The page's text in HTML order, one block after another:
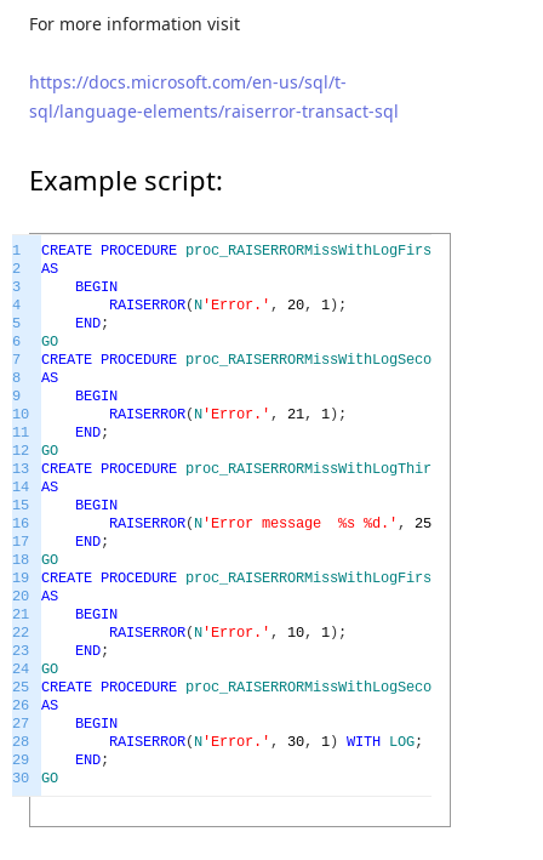
For more information visit
https://docs.microsoft.com/en-us/sql/t-
sql/language-elements/raiserror-transact-sql
Example script:
1
2
3
4
5
6
7
8
9
10
11
12
13
14
15
16
17
18
19
20
21
22
23
24
25
26
27
28
29
30
CREATE PROCEDURE proc_RAISERRORMissWithLogFirstFailedEx
AS
BEGIN
RAISERROR( N 'Error.' , 20, 1) ;
END;
GO
CREATE PROCEDURE proc_RAISERRORMissWithLogSecondFailedEx
AS
BEGIN
RAISERROR( N 'Error.' , 21, 1) ;
END;
GO
CREATE PROCEDURE proc_RAISERRORMissWithLogThirdFailedEx
AS
BEGIN
RAISERROR( N 'Error message %s %d.' , 25
END;
GO
CREATE PROCEDURE proc_RAISERRORMissWithLogFirstGoodEx
AS
BEGIN
RAISERROR( N 'Error.' , 10, 1) ;
END;
GO
CREATE PROCEDURE proc_RAISERRORMissWithLogSecondGoodEx
AS
BEGIN
RAISERROR( N 'Error.' , 30, 1) WITH LOG;
END;
GO